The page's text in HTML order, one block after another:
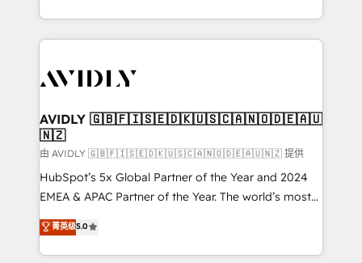
Integrations: Extend HubSpot with custom
webdesign. Markentive is both a consulting firm, a
digital agency and an integrator. With over 115
CRM and webdesign (We focus on EMEA - USA
AVIDLY 🇬🇧🇫🇮🇸🇪🇩🇰🇺🇸🇨🇦🇳🇴🇩🇪🇦🇺
🇳🇿
由 AVIDLY 🇬🇧🇫🇮🇸🇪🇩🇰🇺🇸🇨🇦🇳🇴🇩🇪🇦🇺🇳🇿 提供
HubSpot’s 5x Global Partner of the Year and 2024
EMEA & APAC Partner of the Year. The world’s most
experienced and fully accredited HubSpot Solutions
Partner. 🚀 With 2,750+ HubSpot projects delivered
and 370+ specialists across EMEA, APAC and NAM,
菁英级5.0